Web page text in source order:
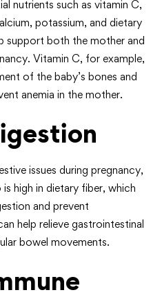
nutrients such as vitamin C,
potassium, and dietary
support both the mother and
Vitamin C, for example,
of the baby’s bones and
anemia in the mother.
issues during pregnancy,
high in dietary fiber, which
and prevent
help relieve gastrointestinal
bowel movements.